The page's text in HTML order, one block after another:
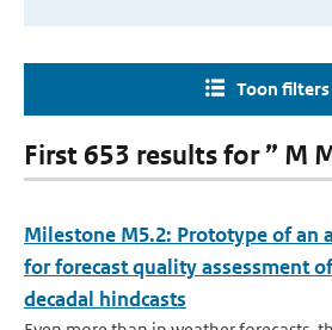
Toon filters
First 653 results for ” M
Milestone M5.2: Prototype of an
for forecast quality assessment
decadal hindcasts